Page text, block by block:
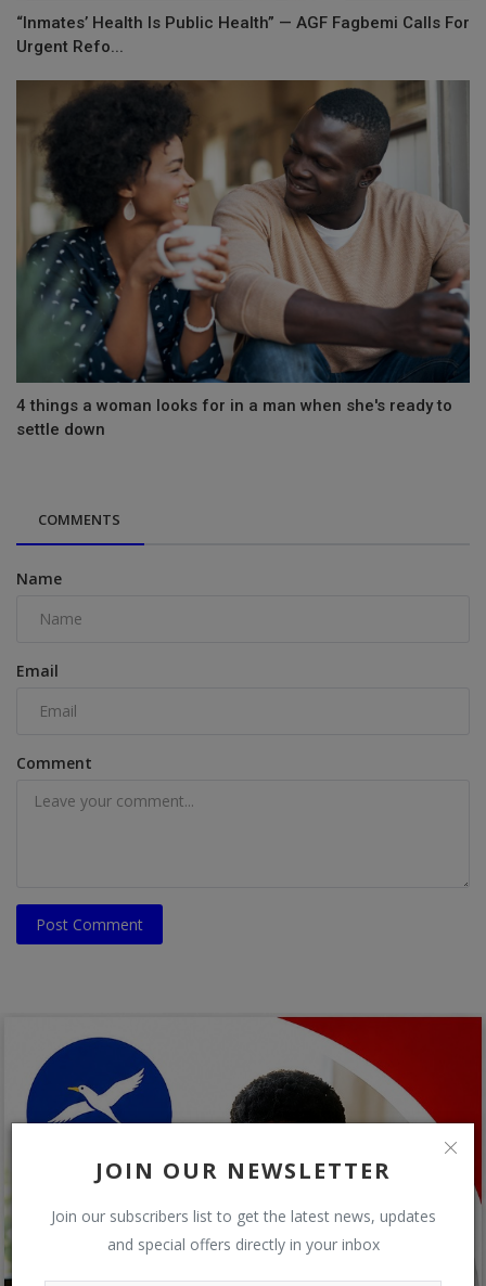
JOIN OUR NEWSLETTER
Join our subscribers list to get the latest news, updates
and special offers directly in your inbox
“Inmates’ Health Is Public Health” — AGF Fagbemi Calls For
Urgent Refo...
4 things a woman looks for in a man when she's ready to
settle down
COMMENTS
Name
Email
Comment
Post Comment